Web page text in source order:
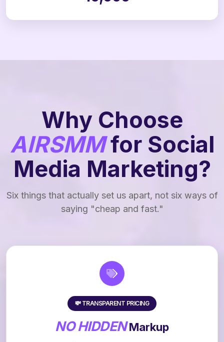
Why Choose
AIRSMMfor Social
Media Marketing?
Six things that actually set us apart, not six ways of
saying "cheap and fast."
💸 TRANSPARENT PRICING
NO HIDDENMarkup